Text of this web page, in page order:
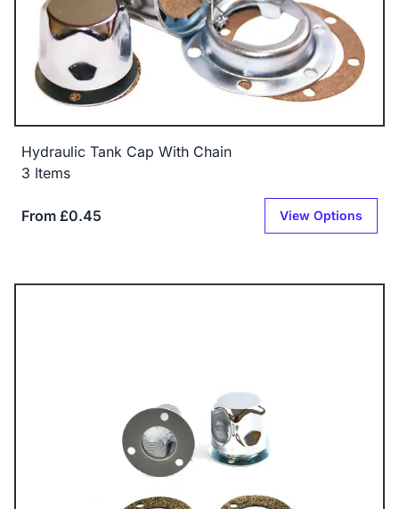
Hydraulic Tank Cap With Chain
3 Items
From £0.45 View Options